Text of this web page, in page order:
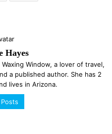
Hayes
Window, a lover of travel,
a published author. She has 2
lives in Arizona.